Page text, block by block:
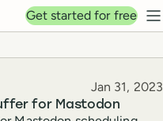
Get started for free
for Mastodon
Published
Jan 31, 2023